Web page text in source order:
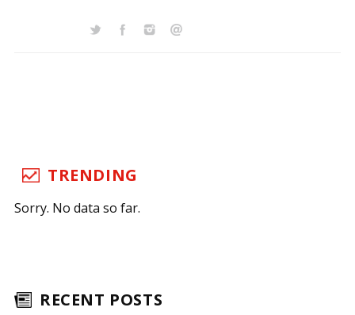
TRENDING
Sorry. No data so far.
RECENT POSTS